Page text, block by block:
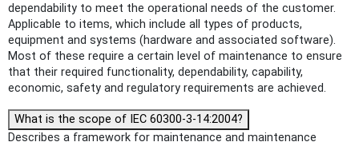
dependability to meet the operational needs of the customer.
Applicable to items, which include all types of products,
equipment and systems (hardware and associated software).
Most of these require a certain level of maintenance to ensure
that their required functionality, dependability, capability,
economic, safety and regulatory requirements are achieved.
What is the scope of IEC 60300-3-14:2004?
Describes a framework for maintenance and maintenance